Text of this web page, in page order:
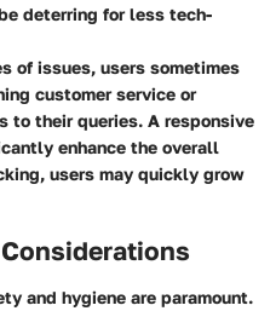
deterring for less tech-
of issues, users sometimes
customer service or
to their queries. A responsive
enhance the overall
users may quickly grow
and hygiene are paramount.